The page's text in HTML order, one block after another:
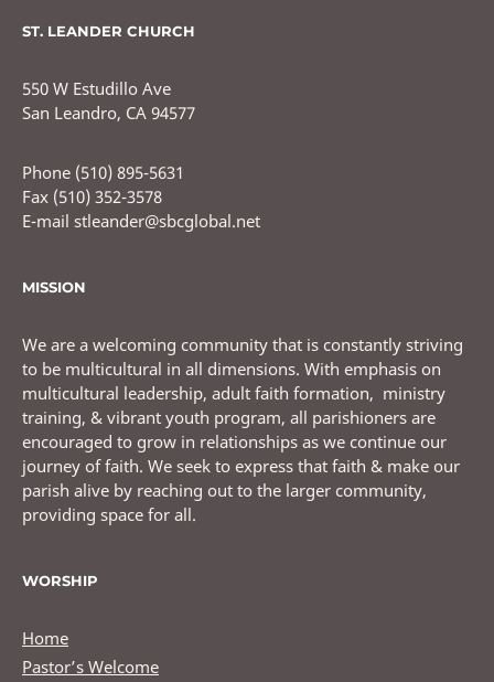
ST. LEANDER CHURCH
550 W Estudillo Ave
San Leandro, CA 94577
Phone (510) 895-5631
Fax (510) 352-3578
E-mail stleander@sbcglobal.net
MISSION
We are a welcoming community that is constantly striving
to be multicultural in all dimensions. With emphasis on
multicultural leadership, adult faith formation, ministry
training, & vibrant youth program, all parishioners are
encouraged to grow in relationships as we continue our
journey of faith. We seek to express that faith & make our
parish alive by reaching out to the larger community,
providing space for all.
WORSHIP
Home
Pastor’s Welcome